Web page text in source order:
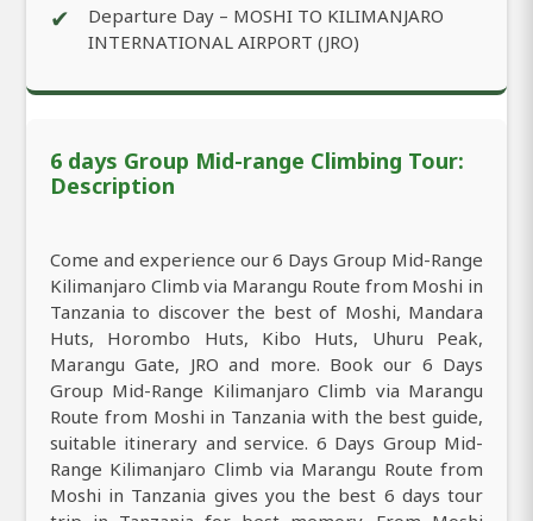
✔
Departure Day – MOSHI TO KILIMANJARO
INTERNATIONAL AIRPORT (JRO)
6 days Group Mid-range Climbing Tour:
Description
Come and experience our 6 Days Group Mid-Range
Kilimanjaro Climb via Marangu Route from Moshi in
Tanzania to discover the best of Moshi, Mandara
Huts, Horombo Huts, Kibo Huts, Uhuru Peak,
Marangu Gate, JRO and more. Book our 6 Days
Group Mid-Range Kilimanjaro Climb via Marangu
Route from Moshi in Tanzania with the best guide,
suitable itinerary and service. 6 Days Group Mid-
Range Kilimanjaro Climb via Marangu Route from
Moshi in Tanzania gives you the best 6 days tour